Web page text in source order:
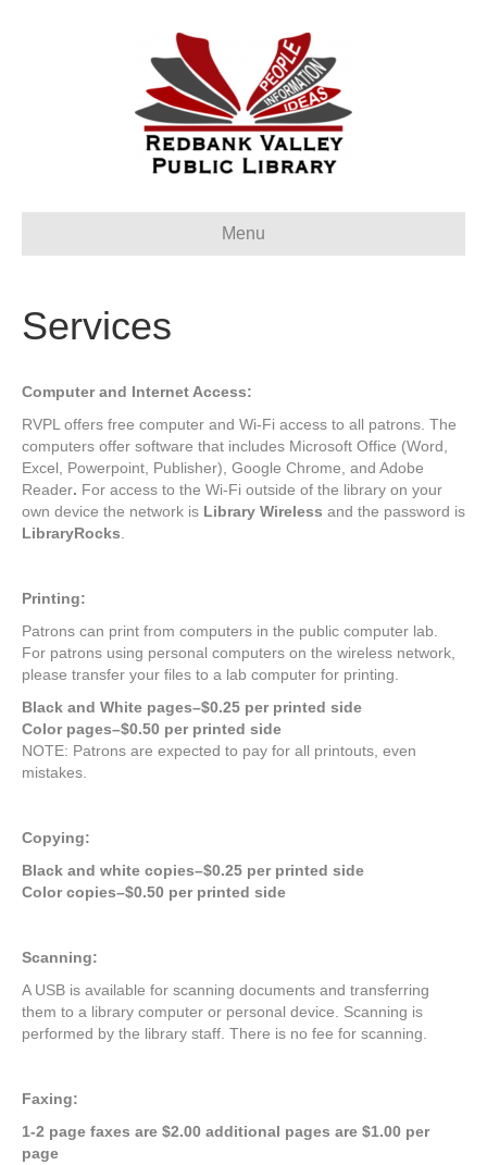
Menu
Services
Computer and Internet Access:
RVPL offers free computer and Wi-Fi access to all patrons. The
computers offer software that includes Microsoft Office (Word,
Excel, Powerpoint, Publisher), Google Chrome, and Adobe
Reader. For access to the Wi-Fi outside of the library on your
own device the network is Library Wireless and the password is
LibraryRocks
Printing:
Patrons can print from computers in the public computer lab.
For patrons using personal computers on the wireless network,
please transfer your files to a lab computer for printing.
Black and White pages–$0.25 per printed side
Color pages–$0.50 per printed side
NOTE: Patrons are expected to pay for all printouts, even
mistakes.
Copying:
Black and white copies–$0.25 per printed side
Color copies–$0.50 per printed side
Scanning:
A USB is available for scanning documents and transferring
them to a library computer or personal device. Scanning is
performed by the library staff. There is no fee for scanning.
Faxing:
1-2 page faxes are $2.00 additional pages are $1.00 per
page